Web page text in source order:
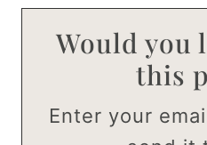
Would you
this
Enter your